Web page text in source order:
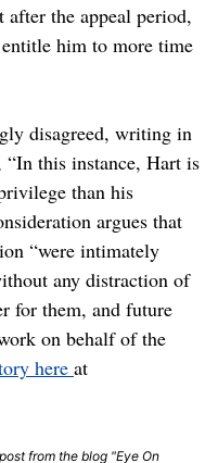
the appeal period,
him to more time
disagreed, writing in
this instance, Hart is
than his
argues that
“were intimately
any distraction of
for them, and future
on behalf of the
here at
from the blog "Eye On